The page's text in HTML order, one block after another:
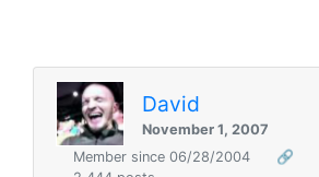
David
November 1, 2007
Member since 06/28/2004
🔗